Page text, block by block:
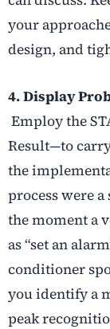
your
design, and
4. Display
Employ the
Result—to
the
process were
the moment a
as “set an
conditioner
you identify a
peak